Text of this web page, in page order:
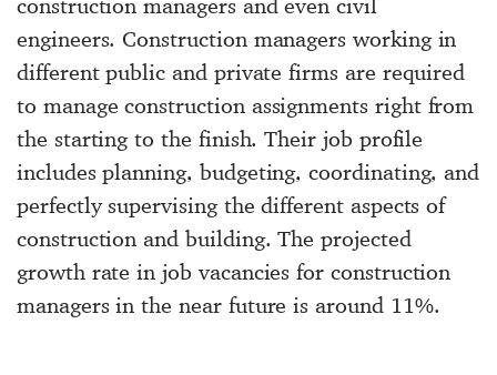
engineers. Construction managers working in
different public and private firms are required
to manage construction assignments right from
the starting to the finish. Their job profile
includes planning, budgeting, coordinating, and
perfectly supervising the different aspects of
construction and building. The projected
growth rate in job vacancies for construction
managers in the near future is around 11%.